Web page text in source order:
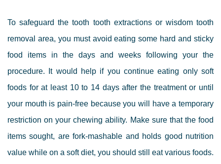
To safeguard the tooth tooth extractions or wisdom tooth
removal area, you must avoid eating some hard and sticky
food items in the days and weeks following your the
procedure. It would help if you continue eating only soft
foods for at least 10 to 14 days after the treatment or until
your mouth is pain-free because you will have a temporary
restriction on your chewing ability. Make sure that the food
items sought, are fork-mashable and holds good nutrition
value while on a soft diet, you should still eat various foods.